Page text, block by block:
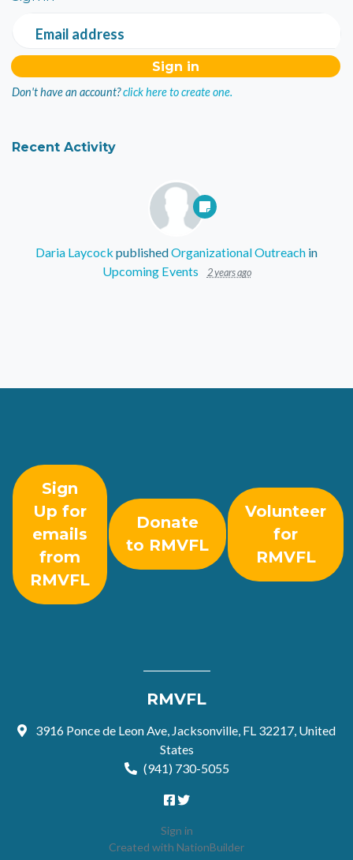
Email address
Don't have an account?click here to create one.
Recent Activity
Daria Laycock publishedOrganizational Outreach in
Upcoming Events
2 years ago
Sign
Up for
emails
from
RMVFL
Donate
to RMVFL
Volunteer
for
RMVFL
RMVFL
3916 Ponce de Leon Ave, Jacksonville, FL 32217, United
States
(941) 730-5055
Sign in
Created with NationBuilder